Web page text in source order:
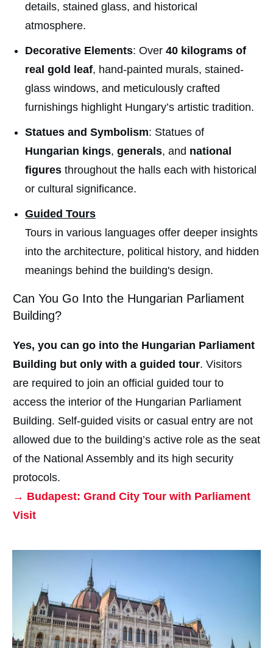
details, stained glass, and historical
atmosphere.
Decorative Elements: Over 40 kilograms of
real gold leaf, hand-painted murals, stained-
glass windows, and meticulously crafted
furnishings highlight Hungary’s artistic tradition.
Statues and Symbolism: Statues of
Hungarian kings, generals, and national
figures throughout the halls each with historical
or cultural significance.
Guided Tours
Tours in various languages offer deeper insights
into the architecture, political history, and hidden
meanings behind the building's design.
Can You Go Into the Hungarian Parliament
Building?
Yes, you can go into the Hungarian Parliament
Building but only with a guided tour. Visitors
are required to join an official guided tour to
access the interior of the Hungarian Parliament
Building. Self-guided visits or casual entry are not
allowed due to the building’s active role as the seat
of the National Assembly and its high security
protocols.
→ Budapest: Grand City Tour with Parliament
Visit